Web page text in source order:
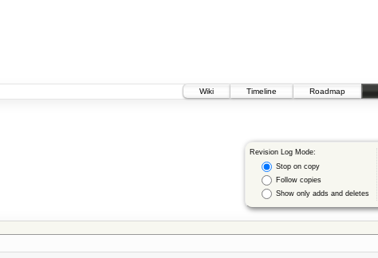
Wiki
Timeline Roadmap
Revision Log Mode:
Stop on copy
Follow copies
Show only adds and deletes